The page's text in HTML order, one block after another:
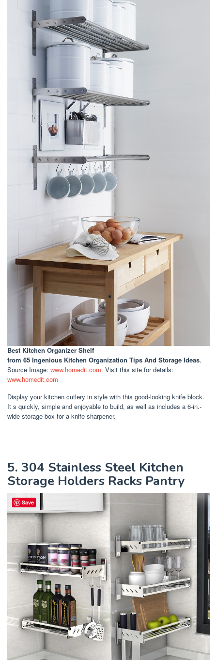
Best Kitchen Organizer Shelf
from 65 Ingenious Kitchen Organization Tips And Storage Ideas.
Source Image: www.homedit.com. Visit this site for details:
www.homedit.com
Display your kitchen cutlery in style with this good-looking knife block.
It s quickly, simple and enjoyable to build, as well as includes a 6-in.-
wide storage box for a knife sharpener.
5. 304 Stainless Steel Kitchen
Storage Holders Racks Pantry
Save